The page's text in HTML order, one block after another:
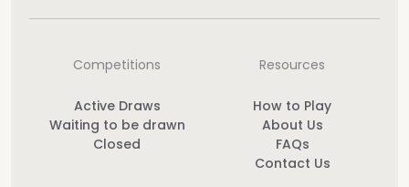
Competitions
Active Draws
Waiting to be drawn
Closed
Resources
How to Play
About Us
FAQs
Contact Us